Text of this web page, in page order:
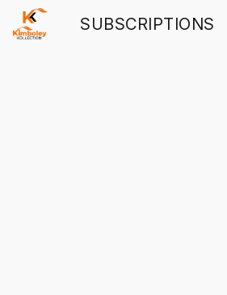
SUBSCRIPTIONS